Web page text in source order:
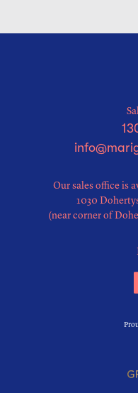
Our sales office is
1030
(near corner of